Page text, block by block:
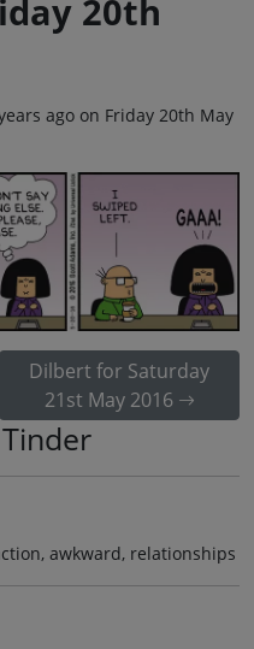
20th
ago on Friday 20th May
Dilbert for Saturday
21st May 2016
awkward, relationships